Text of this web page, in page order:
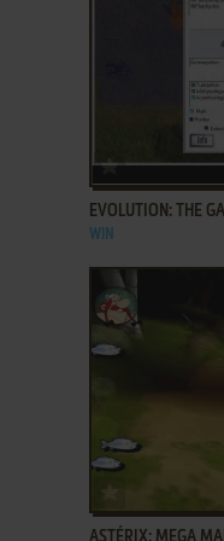
ADD TO
EVOLUTION: THE
WIN